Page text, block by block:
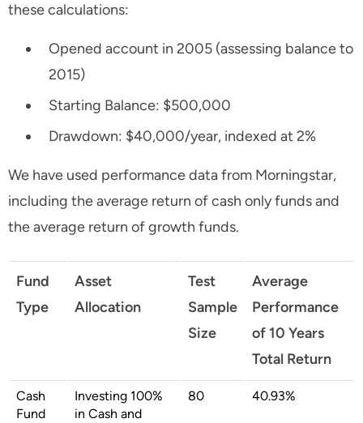
these calculations:
Opened account in 2005 (assessing balance to
2015)
Starting Balance: $500,000
Drawdown: $40,000/year, indexed at 2%
We have used performance data from Morningstar,
including the average return of cash only funds and
the average return of growth funds.
Fund
Type
Asset
Allocation
Test
Sample
Size
Average
Performance
of 10 Years
Total Return
Cash
Fund
Investing 100%
in Cash and
80 40.93%